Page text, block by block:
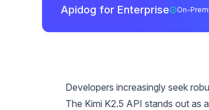
Apidog for Enterprise On-
Developers increasingly seek
The Kimi K2.5 API stands out as